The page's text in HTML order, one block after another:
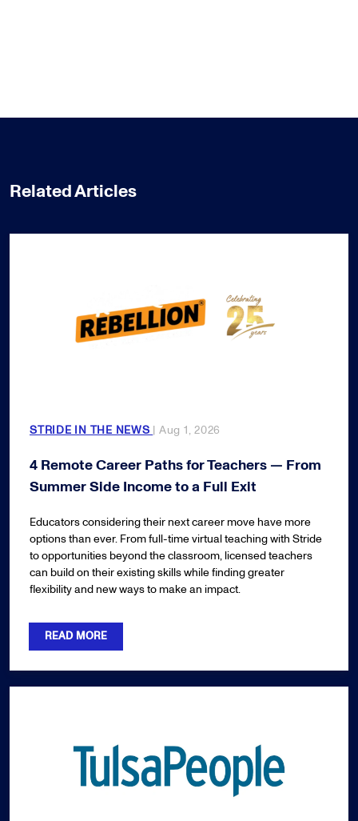
Related Articles
STRIDE IN THE NEWS | Aug 1, 2026
4 Remote Career Paths for Teachers — From
Summer Side Income to a Full Exit
Educators considering their next career move have more
options than ever. From full-time virtual teaching with Stride
to opportunities beyond the classroom, licensed teachers
can build on their existing skills while finding greater
flexibility and new ways to make an impact.
READ MORE